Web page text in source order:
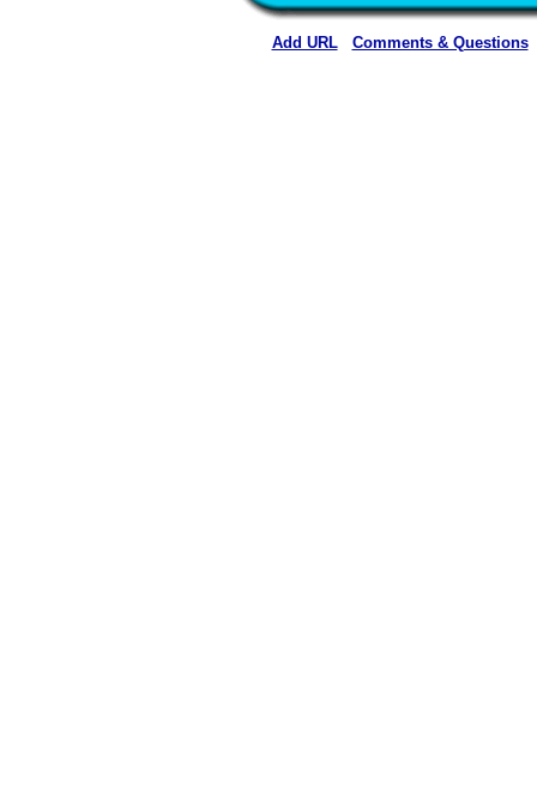
Add URL Comments & Questions